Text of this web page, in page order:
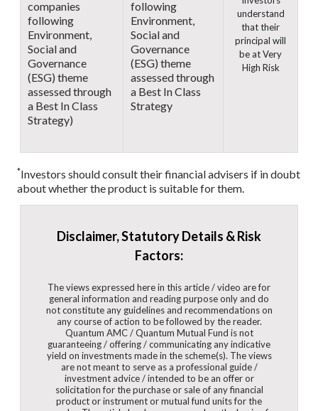
companies
following
Environment,
Social and
Governance
(ESG) theme
assessed through
a Best In Class
Strategy)
following
Environment,
Social and
Governance
(ESG) theme
assessed through
a Best In Class
Strategy
understand
that their
principal will
be at Very
High Risk
*Investors should consult their financial advisers if in doubt
about whether the product is suitable for them.
Disclaimer, Statutory Details & Risk
Factors:
The views expressed here in this article / video are for
general information and reading purpose only and do
not constitute any guidelines and recommendations on
any course of action to be followed by the reader.
Quantum AMC / Quantum Mutual Fund is not
guaranteeing / offering / communicating any indicative
yield on investments made in the scheme(s). The views
are not meant to serve as a professional guide /
investment advice / intended to be an offer or
solicitation for the purchase or sale of any financial
product or instrument or mutual fund units for the